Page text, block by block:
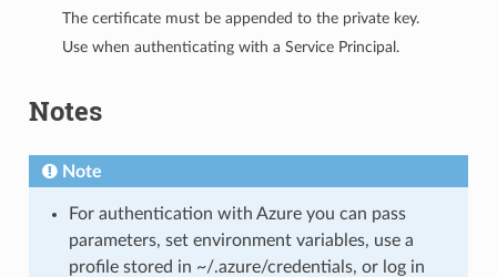
The certificate must be appended to the private key.
Use when authenticating with a Service Principal.
Notes
Note
For authentication with Azure you can pass
parameters, set environment variables, use a
profile stored in ~/.azure/credentials, or log in